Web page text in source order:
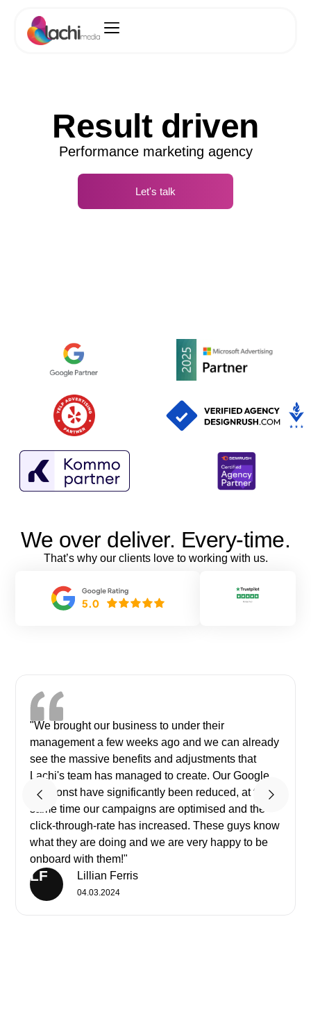
Result driven
Performance marketing agency
Let's talk
We over deliver. Every-time.
That’s why our clients love to working with us.
"We brought our business to under their
management a few weeks ago and we can already
see the massive benefits and adjustments that
Lachi's team has managed to create. Our Google
ads const have significantly been reduced, at the
same time our campaigns are optimised and the
click-through-rate has increased. These guys know
what they are doing and we are very happy to be
onboard with them!"
LF Lillian Ferris
04.03.2024